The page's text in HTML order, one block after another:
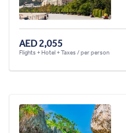
AED 2,055
Flights + Hotel + Taxes / per person